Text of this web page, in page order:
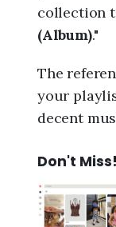
collection
(Album)."
The
your
decent
Don't Miss!